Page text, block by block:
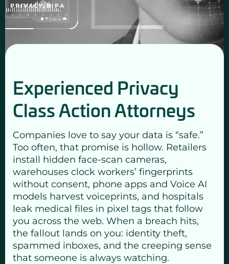
PRIVACY/BIPA
Experienced Privacy
Class Action Attorneys
Companies love to say your data is “safe.”
Too often, that promise is hollow. Retailers
install hidden face-scan cameras,
warehouses clock workers’ fingerprints
without consent, phone apps and Voice AI
models harvest voiceprints, and hospitals
leak medical files in pixel tags that follow
you across the web. When a breach hits,
the fallout lands on you: identity theft,
spammed inboxes, and the creeping sense
that someone is always watching.